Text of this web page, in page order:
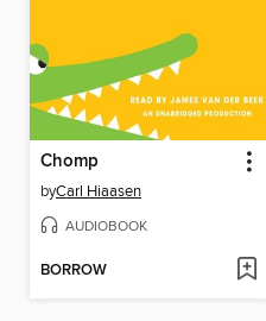
Chomp
byCarl Hiaasen
AUDIOBOOK
BORROW